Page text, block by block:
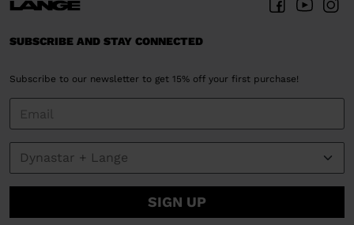
SUBSCRIBE AND STAY CONNECTED
Subscribe to our newsletter to get 15% off your first purchase!
SIGN UP